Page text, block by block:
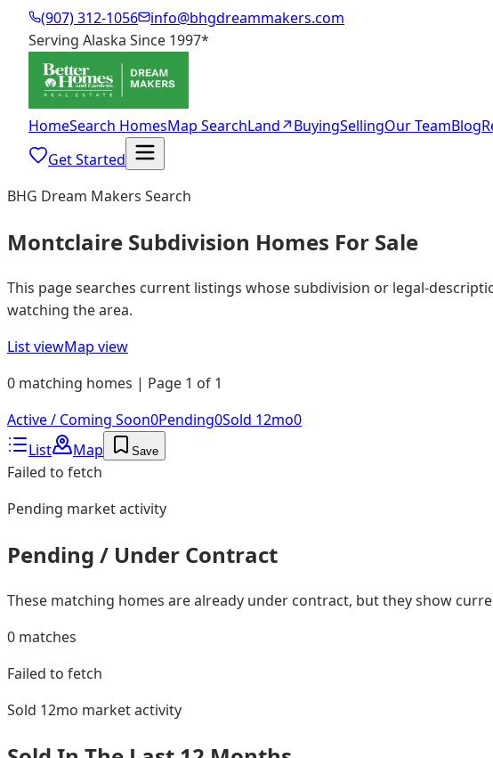
(907) 312-1056
info@bhgdreammakers.com
Serving Alaska Since 1997*
HomeSearch HomesMap SearchLand↗BuyingSellingOur TeamBlog
Get Started
BHG Dream Makers Search
Montclaire Subdivision Homes For Sale
This page searches current listings whose subdivision or legal-
watching the area.
List viewMap view
0 matching homes | Page 1 of 1
Active / Coming Soon0Pending0Sold 12mo0
List
Map Save
Failed to fetch
Pending market activity
Pending / Under Contract
These matching homes are already under contract, but they show
0 matches
Failed to fetch
Sold 12mo market activity